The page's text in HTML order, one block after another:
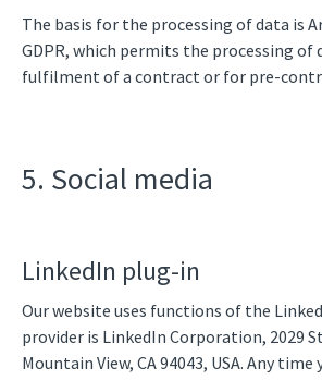
The basis for the processing of data is
GDPR, which permits the processing of
fulfilment of a contract or for pre-
5. Social media
LinkedIn plug-in
Our website uses functions of the
provider is LinkedIn Corporation, 2029
Mountain View, CA 94043, USA. Any time